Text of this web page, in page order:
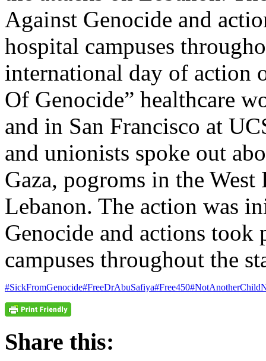
Against Genocide and
hospital campuses
international day of action
Of Genocide” healthcare
and in San Francisco at
and unionists spoke out
Gaza, pogroms in the
Lebanon. The action was
Genocide and actions took
campuses throughout the
#SickFromGenocide#FreeDrAbuSafiya#Free450
Share this: